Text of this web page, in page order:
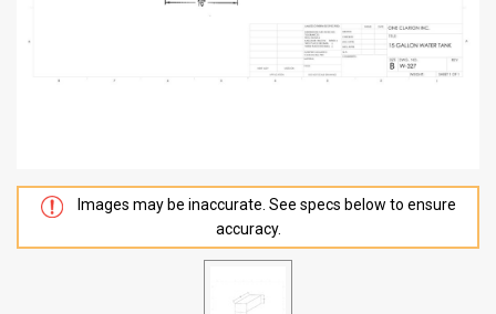
Images may be inaccurate. See specs below to ensure
accuracy.